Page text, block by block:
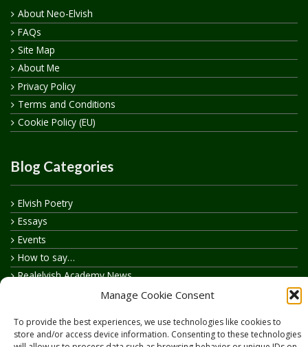
Manage Cookie Consent
To provide the best experiences, we use technologies like cookies to
store and/or access device information. Consenting to these technologies
About Neo-Elvish
FAQs
Site Map
About Me
Privacy Policy
Terms and Conditions
Cookie Policy (EU)
Blog Categories
Elvish Poetry
Essays
Events
How to say…
Realelvish Academy News
Your Name in Elvish